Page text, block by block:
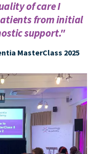
of care I
from initial
support."
MasterClass 2025